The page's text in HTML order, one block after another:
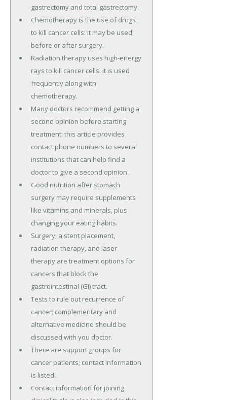
gastrectomy and total gastrectomy.
Chemotherapy is the use of drugs
to kill cancer cells: it may be used
before or after surgery.
Radiation therapy uses high-energy
rays to kill cancer cells: it is used
frequently along with
chemotherapy.
Many doctors recommend getting a
second opinion before starting
treatment: this article provides
contact phone numbers to several
institutions that can help find a
doctor to give a second opinion.
Good nutrition after stomach
surgery may require supplements
like vitamins and minerals, plus
changing your eating habits.
Surgery, a stent placement,
radiation therapy, and laser
therapy are treatment options for
cancers that block the
gastrointestinal (GI) tract.
Tests to rule out recurrence of
cancer; complementary and
alternative medicine should be
discussed with you doctor.
There are support groups for
cancer patients; contact information
is listed.
Contact information for joining